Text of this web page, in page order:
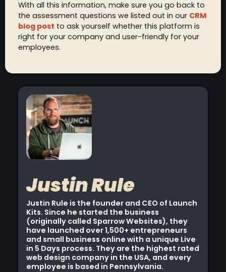
With all this information, make sure you go back to
the assessment questions we listed out in our CRM
blog post to ask yourself whether this platform is
right for your company and user-friendly for your
employees.
Justin Rule
Justin Rule is the founder and CEO of Launch
Kits. Since he started the business
(originally called Sparrow Websites), they
have launched over 1,500+ entrepreneurs
and small business online with a unique Live
in 5 Days process. They are the highest rated
web design company in the USA, and every
employee is based in Pennsylvania.